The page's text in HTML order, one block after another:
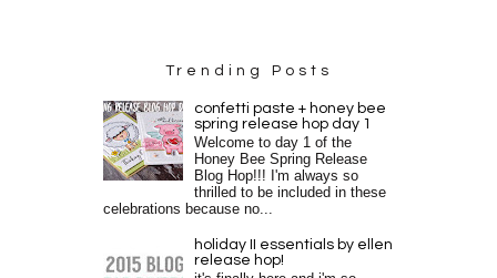
Trending Posts
confetti paste + honey bee
spring release hop day 1
Welcome to day 1 of the
Honey Bee Spring Release
Blog Hop!!! I'm always so
thrilled to be included in these
celebrations because no...
holiday II essentials by ellen
release hop!